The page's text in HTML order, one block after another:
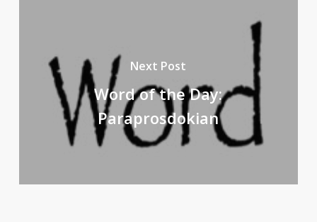
Next Post
Word of the Day:
Paraprosdokian